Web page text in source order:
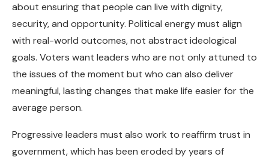
about ensuring that people can live with dignity,
security, and opportunity. Political energy must align
with real-world outcomes, not abstract ideological
goals. Voters want leaders who are not only attuned to
the issues of the moment but who can also deliver
meaningful, lasting changes that make life easier for the
average person.
Progressive leaders must also work to reaffirm trust in
government, which has been eroded by years of